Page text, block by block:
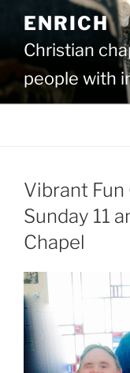
content
ENRICH
Christian
people with
Vibrant
Sunday 11
Chapel